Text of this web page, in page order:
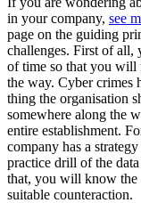
in your company, see
page on the guiding
challenges. First of all,
of time so that you will
the way. Cyber crimes
thing the organisation
somewhere along the
entire establishment.
company has a
practice drill of the
that, you will know the
suitable counteraction.